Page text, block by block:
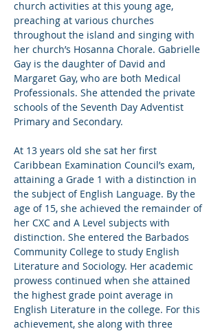
church activities at this young age,
preaching at various churches
throughout the island and singing with
her church’s Hosanna Chorale. Gabrielle
Gay is the daughter of David and
Margaret Gay, who are both Medical
Professionals. She attended the private
schools of the Seventh Day Adventist
Primary and Secondary.
At 13 years old she sat her first
Caribbean Examination Council’s exam,
attaining a Grade 1 with a distinction in
the subject of English Language. By the
age of 15, she achieved the remainder of
her CXC and A Level subjects with
distinction. She entered the Barbados
Community College to study English
Literature and Sociology. Her academic
prowess continued when she attained
the highest grade point average in
English Literature in the college. For this
achievement, she along with three